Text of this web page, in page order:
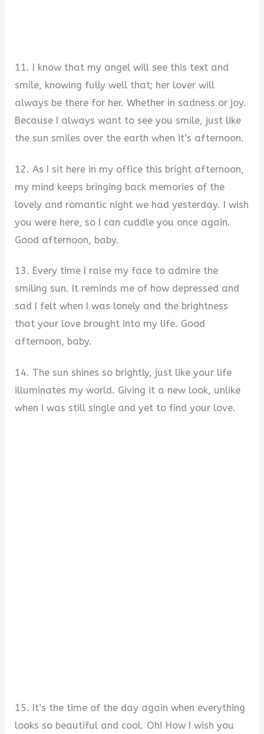
11. I know that my angel will see this text and
smile, knowing fully well that; her lover will
always be there for her. Whether in sadness or joy.
Because I always want to see you smile, just like
the sun smiles over the earth when it’s afternoon.
12. As I sit here in my office this bright afternoon,
my mind keeps bringing back memories of the
lovely and romantic night we had yesterday. I wish
you were here, so I can cuddle you once again.
Good afternoon, baby.
13. Every time I raise my face to admire the
smiling sun. It reminds me of how depressed and
sad I felt when I was lonely and the brightness
that your love brought into my life. Good
afternoon, baby.
14. The sun shines so brightly, just like your life
illuminates my world. Giving it a new look, unlike
when I was still single and yet to find your love.
15. It’s the time of the day again when everything
looks so beautiful and cool. Oh! How I wish you